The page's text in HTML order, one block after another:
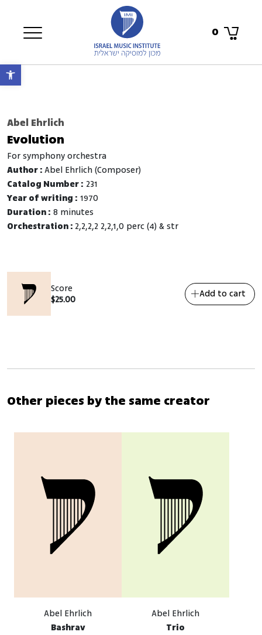
Open toolbar
0
Abel Ehrlich
Evolution
for symphony orchestra
Author :Abel Ehrlich (Composer)
Catalog Number : 231
Year of writing : 1970
Duration : 8 minutes
Orchestration : 2,2,2,2 2,2,1,0 perc (4) & str
Score
$25.00 Add to cart
Other pieces by the same creator
Abel Ehrlich
Bashrav
Abel Ehrlich
Trio